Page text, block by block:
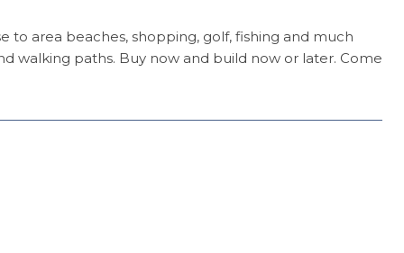
to area beaches, shopping, golf, fishing and much
walking paths. Buy now and build now or later. Come